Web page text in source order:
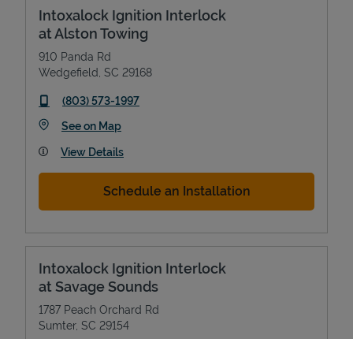
Intoxalock Ignition Interlock
at Alston Towing
910 Panda Rd
Wedgefield SC 29168
phone
(803) 573-1997
See on MapLink Opens in New Tab
View Details
Schedule an Installation
Intoxalock Ignition Interlock
at Savage Sounds
1787 Peach Orchard Rd
Sumter, SC 29154